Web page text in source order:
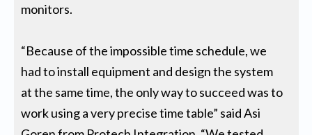
monitors.
“Because of the impossible time schedule, we
had to install equipment and design the system
at the same time, the only way to succeed was to
work using a very precise time table” said Asi